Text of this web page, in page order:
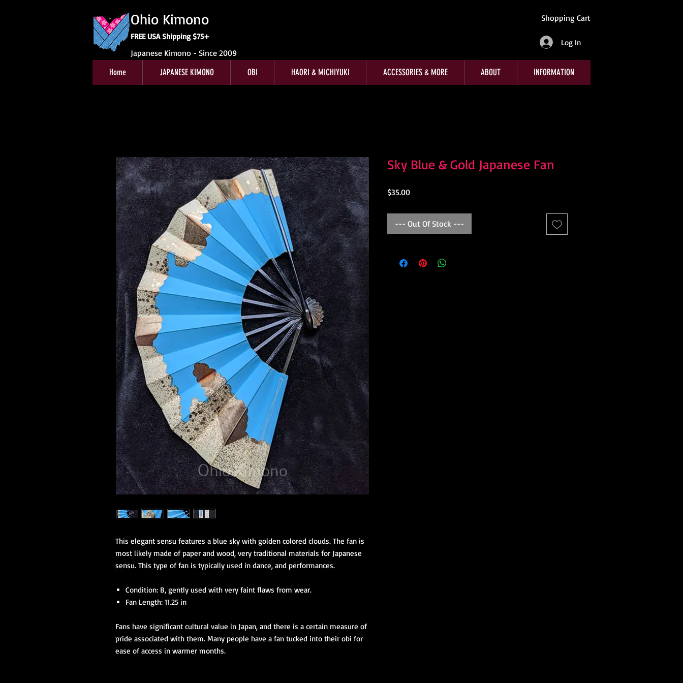
Ohio Kimono
FREE USA Shipping $75+
Japanese Kimono - Since 2009
Shopping Cart
Log In
Home JAPANESE KIMONO OBI HAORI & MICHIYUKI ACCESSORIES & MORE ABOUT INFORMATION
This elegant sensu features a blue sky with golden colored clouds. The fan is
most likely made of paper and wood, very traditional materials for Japanese
sensu. This type of fan is typically used in dance, and performances.
Condition: B, gently used with very faint flaws from wear.
Fan Length: 11.25 in
Fans have significant cultural value in Japan, and there is a certain measure of
pride associated with them. Many people have a fan tucked into their obi for
ease of access in warmer months.
Sky Blue & Gold Japanese Fan
$35.00Price
--- Out Of Stock ---